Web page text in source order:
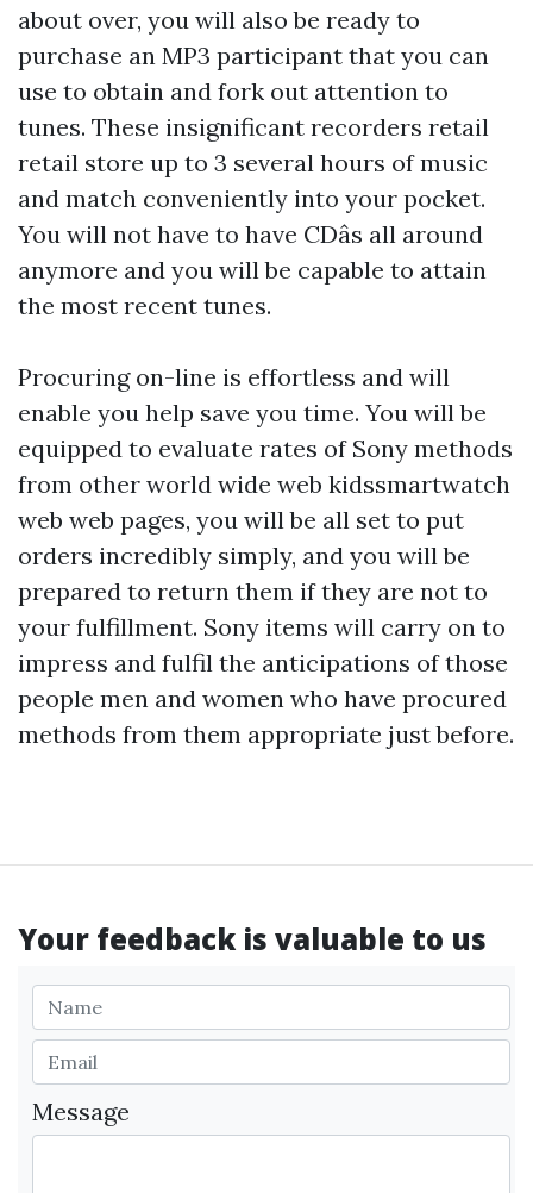
about over, you will also be ready to
purchase an MP3 participant that you can
use to obtain and fork out attention to
tunes. These insignificant recorders retail
retail store up to 3 several hours of music
and match conveniently into your pocket.
You will not have to have CDâs all around
anymore and you will be capable to attain
the most recent tunes.
Procuring on-line is effortless and will
enable you help save you time. You will be
equipped to evaluate rates of Sony methods
from other world wide web kidssmartwatch
web web pages, you will be all set to put
orders incredibly simply, and you will be
prepared to return them if they are not to
your fulfillment. Sony items will carry on to
impress and fulfil the anticipations of those
people men and women who have procured
methods from them appropriate just before.
Your feedback is valuable to us
Message